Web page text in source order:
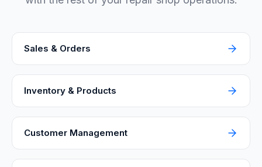
Sales & Orders
Inventory & Products
Customer Management